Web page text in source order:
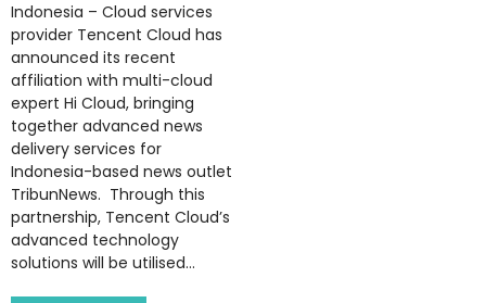
Indonesia – Cloud services
provider Tencent Cloud has
announced its recent
affiliation with multi-cloud
expert Hi Cloud, bringing
together advanced news
delivery services for
Indonesia-based news outlet
TribunNews. Through this
partnership, Tencent Cloud’s
advanced technology
solutions will be utilised...